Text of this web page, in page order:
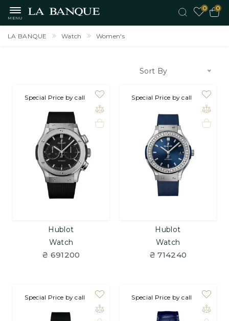
MENU
0
0
LA BANQUE Watch Women's
Sort By
on order
Special Price by call
Hublot
Watch
₴ 691200
on order
Special Price by call
Hublot
Watch
₴ 714240
on order
Special Price by call Special Price by call